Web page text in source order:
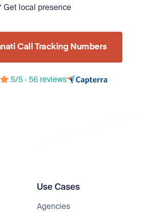
Get local presence
Call Tracking Numbers
5/5 · 56 reviews
Use Cases
Agencies